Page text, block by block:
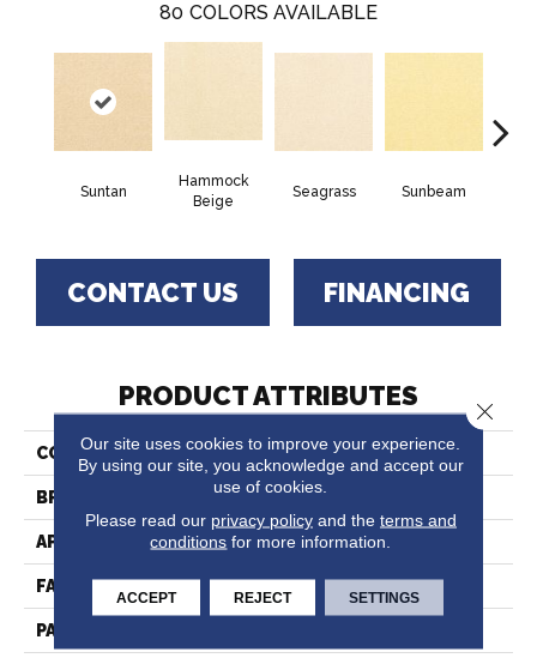
80 COLORS AVAILABLE
Suntan
Hammock
Beige
Seagrass Sunbeam
CONTACT US FINANCING
PRODUCT ATTRIBUTES
COLLECTION Captiva
BRAND Fabrica
APPLICATION Residential
FACE WEIGHT 52 Oz.
PATTERN REPEAT
Our site uses cookies to improve your experience.
By using our site, you acknowledge and accept our
use of cookies.
Please read our privacy policyand the terms and
conditions for more information.
ACCEPT REJECT SETTINGS
Close